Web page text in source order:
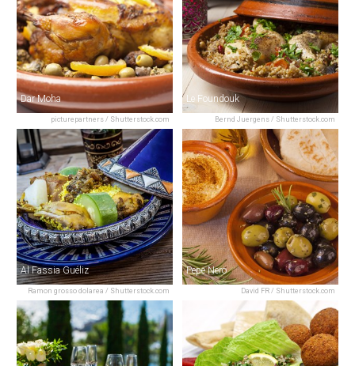
picturepartners / Shutterstock.com
Dar Moha
Bernd Juergens / Shutterstock.com
Le Foundouk
Ramon grosso dolarea / Shutterstock.com
Al Fassia Guéliz
David FR / Shutterstock.com
Pepe Nero